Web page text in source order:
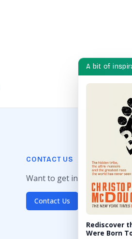
CONTACT US
Want to get in touch? Drop
Contact Us
A bit of
Rediscover
Were Born